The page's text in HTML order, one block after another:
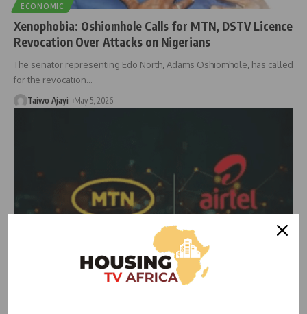
ECONOMIC
Xenophobia: Oshiomhole Calls for MTN, DSTV Licence
Revocation Over Attacks on Nigerians
The senator representing Edo North, Adams Oshiomhole, has called
for the revocation…
Taiwo Ajayi May 5, 2026